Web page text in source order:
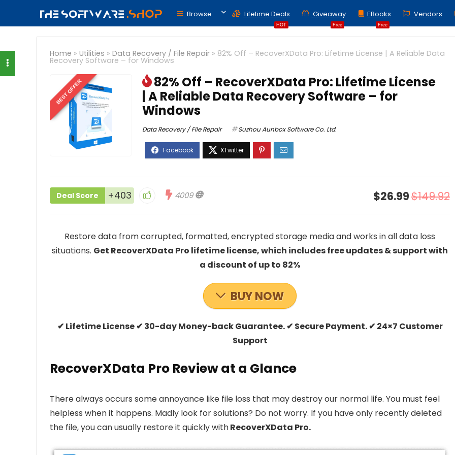
Browse
HOT
Lifetime Deals
Free
Giveaway
Free
EBooks Vendors
Home » Utilities » Data Recovery / File Repair » 82% Off – RecoverXData Pro: Lifetime License | A Reliable Data
Recovery Software – for Windows
BEST OFFER
82% Off – RecoverXData Pro: Lifetime License
| A Reliable Data Recovery Software – for
Windows
Data Recovery / File Repair Suzhou Aunbox Software Co. Ltd.
Deal Score +403 4009 $26.99$149.92
Restore data from corrupted, formatted, encrypted storage media and works in all data loss
situations. Get RecoverXData Pro lifetimelicense, which includes free updates & support with
a discount of up to 82%
BUY NOW
✔ Lifetime License ✔ 30-day Money-back Guarantee. ✔ Secure Payment. ✔ 24×7 Customer
Support
RecoverXData Pro Review at a Glance
There always occurs some annoyance like file loss that may destroy our normal life. You must feel
helpless when it happens. Madly look for solutions? Do not worry. If you have only recently deleted
the file, you can usually restore it quickly withRecoverXData Pro.